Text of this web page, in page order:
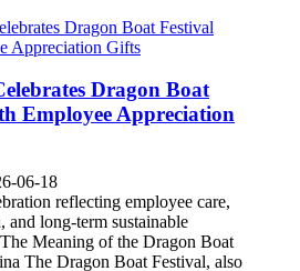
Dragon Boat
Employee Appreciation
06-18
reflecting employee care,
and long-term sustainable
Meaning of the Dragon Boat
The Dragon Boat Festival, also